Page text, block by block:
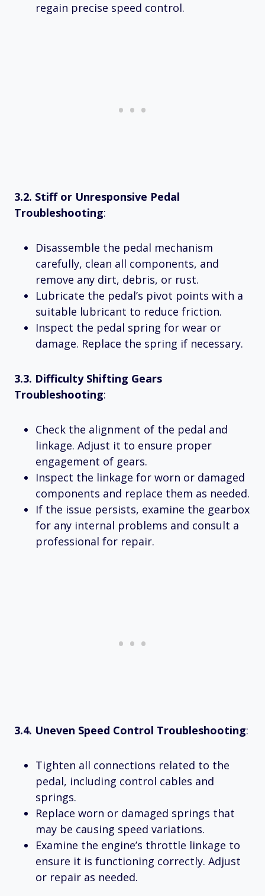
regain precise speed control.
3.2. Stiff or Unresponsive Pedal
Troubleshooting:
Disassemble the pedal mechanism
carefully, clean all components, and
remove any dirt, debris, or rust.
Lubricate the pedal’s pivot points with a
suitable lubricant to reduce friction.
Inspect the pedal spring for wear or
damage. Replace the spring if necessary.
3.3. Difficulty Shifting Gears
Troubleshooting:
Check the alignment of the pedal and
linkage. Adjust it to ensure proper
engagement of gears.
Inspect the linkage for worn or damaged
components and replace them as needed.
If the issue persists, examine the gearbox
for any internal problems and consult a
professional for repair.
3.4. Uneven Speed Control Troubleshooting:
Tighten all connections related to the
pedal, including control cables and
springs.
Replace worn or damaged springs that
may be causing speed variations.
Examine the engine’s throttle linkage to
ensure it is functioning correctly. Adjust
or repair as needed.